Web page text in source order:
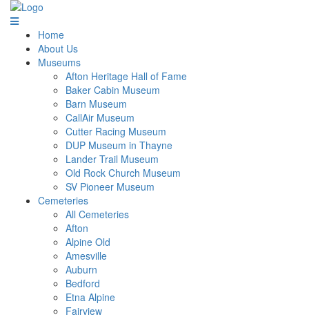
Home
About Us
Museums
Afton Heritage Hall of Fame
Baker Cabin Museum
Barn Museum
CallAir Museum
Cutter Racing Museum
DUP Museum in Thayne
Lander Trail Museum
Old Rock Church Museum
SV Pioneer Museum
Cemeteries
All Cemeteries
Afton
Alpine Old
Amesville
Auburn
Bedford
Etna Alpine
Fairview